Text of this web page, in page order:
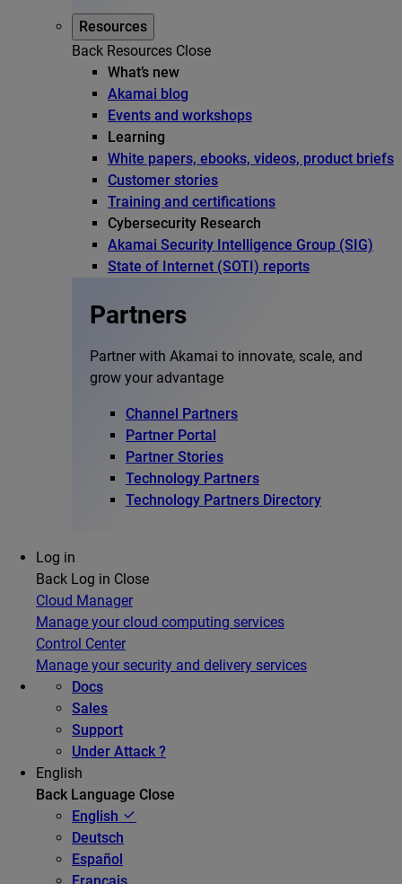
Resources
Back Resources Close
What’s new
Akamai blog
Events and workshops
Learning
White papers, ebooks, videos, product briefs
Customer stories
Training and certifications
Cybersecurity Research
Akamai Security Intelligence Group (SIG)
State of Internet (SOTI) reports
Partners
Partner with Akamai to innovate, scale, and
grow your advantage
Channel Partners
Partner Portal
Partner Stories
Technology Partners
Technology Partners Directory
Log in
Back Log in Close
Cloud Manager
Manage your cloud computing services
Control Center
Manage your security and delivery services
Docs
Sales
Support
Under Attack ?
English
Back Language Close
English
Deutsch
Español